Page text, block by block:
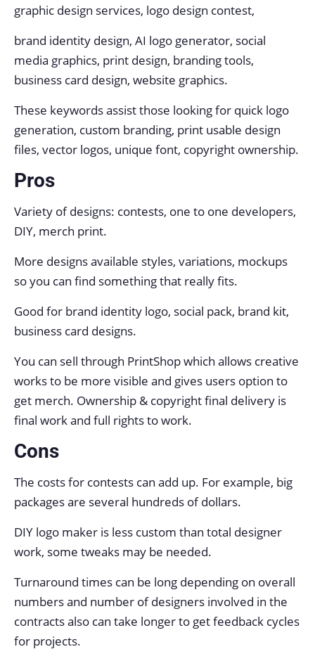
graphic design services, logo design contest,
brand identity design, AI logo generator, social
media graphics, print design, branding tools,
business card design, website graphics.
These keywords assist those looking for quick logo
generation, custom branding, print usable design
files, vector logos, unique font, copyright ownership.
Pros
Variety of designs: contests, one to one developers,
DIY, merch print.
More designs available styles, variations, mockups
so you can find something that really fits.
Good for brand identity logo, social pack, brand kit,
business card designs.
You can sell through PrintShop which allows creative
works to be more visible and gives users option to
get merch. Ownership & copyright final delivery is
final work and full rights to work.
Cons
The costs for contests can add up. For example, big
packages are several hundreds of dollars.
DIY logo maker is less custom than total designer
work, some tweaks may be needed.
Turnaround times can be long depending on overall
numbers and number of designers involved in the
contracts also can take longer to get feedback cycles
for projects.